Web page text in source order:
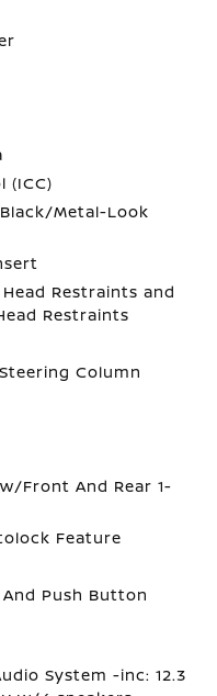
(ICC)
Metal-Look
Restraints and
Restraints
Column
Front And Rear 1-
Feature
Push Button
System -inc: 12.3